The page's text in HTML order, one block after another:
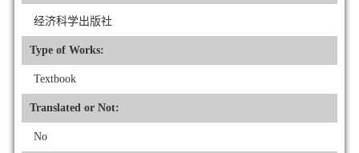
经济科学出版社
Type of Works:
Textbook
Translated or Not:
No